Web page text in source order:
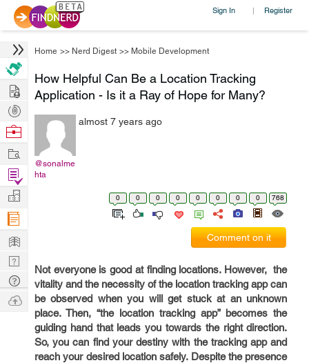
Sign In | Register
Home >> Nerd Digest >> Mobile Development
How Helpful Can Be a Location Tracking
Application - Is it a Ray of Hope for Many?
@sonalme
hta
almost 7 years ago
0 0 0 0 0 0 0 0 768
Comment on it
Not everyone is good at finding locations. However, the
vitality and the necessity of the location tracking app can
be observed when you will get stuck at an unknown
place. Then, “the location tracking app” becomes the
guiding hand that leads you towards the right direction.
So, you can find your destiny with the tracking app and
reach your desired location safely. Despite the presence
Hire
Post
Projects
Browse
Work
Find
Projects
Manage
Company
Learn
Nerd
Digest
Tech
Q & A
Ask